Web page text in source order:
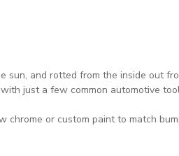
sun, and rotted from the inside out
just a few common automotive
chrome or custom paint to match